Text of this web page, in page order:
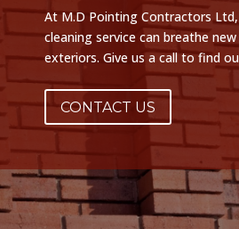
At M.D Pointing Contractors
cleaning service can breathe
exteriors. Give us a call to find
CONTACT US